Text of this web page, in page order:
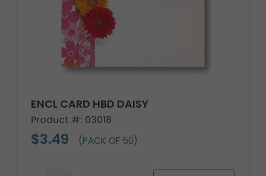
ENCL CARD HBD DAISY
Product #: 03018
$3.49 (PACK OF 50)